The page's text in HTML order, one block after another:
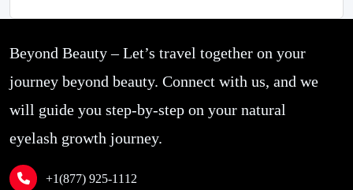
Beyond Beauty – Let’s travel together on your
journey beyond beauty. Connect with us, and we
will guide you step-by-step on your natural
eyelash growth journey.
+1(877) 925-1112